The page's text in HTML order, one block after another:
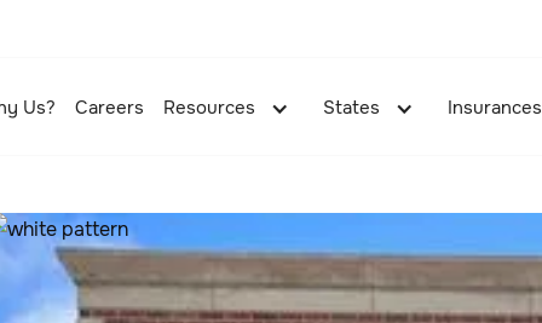
Us? Careers Resources States Insurances